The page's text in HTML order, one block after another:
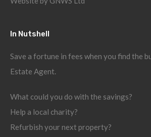
In Nutshell
Save a fortune in fees when you find the
Estate Agent.
What could you do with the savings?
Help a local charity?
Refurbish your next property?